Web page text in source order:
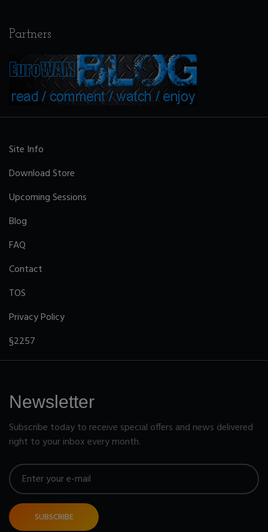
Partners
Site Info
Download Store
Upcoming Sessions
Blog
FAQ
Contact
TOS
Privacy Policy
§2257
Newsletter
Subscribe today to receive special offers and news delivered
right to your inbox every month.
SUBSCRIBE